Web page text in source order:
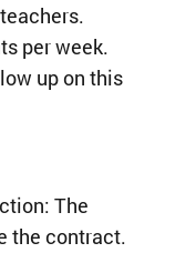
per week.
up on this
The
the contract.